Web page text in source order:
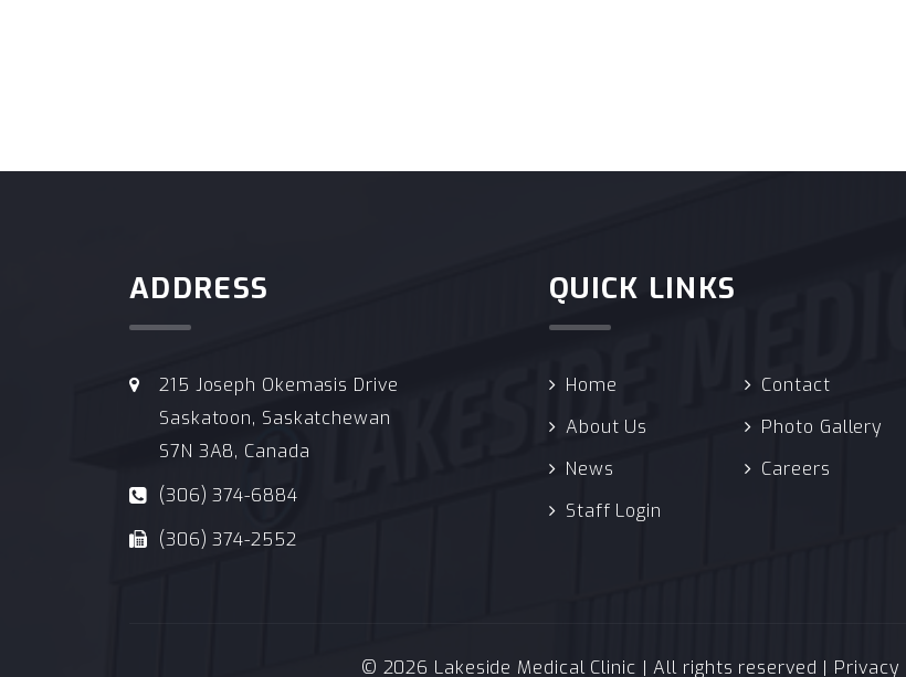
ADDRESS
215 Joseph Okemasis Drive
Saskatoon, Saskatchewan
S7N 3A8, Canada
(306) 374-6884
(306) 374-2552
QUICK LINKS
Home
Contact
About Us
Photo Gallery
News
Careers
Staff Login
© 2026 Lakeside Medical Clinic | All rights reserved | Privacy